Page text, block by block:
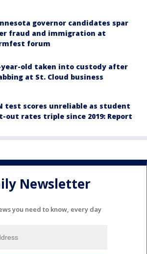
governor candidates spar
fraud and immigration at
forum
year-old taken into custody after
at St. Cloud business
test scores unreliable as student
out rates triple since 2019: Report
Newsletter
you need to know, every day